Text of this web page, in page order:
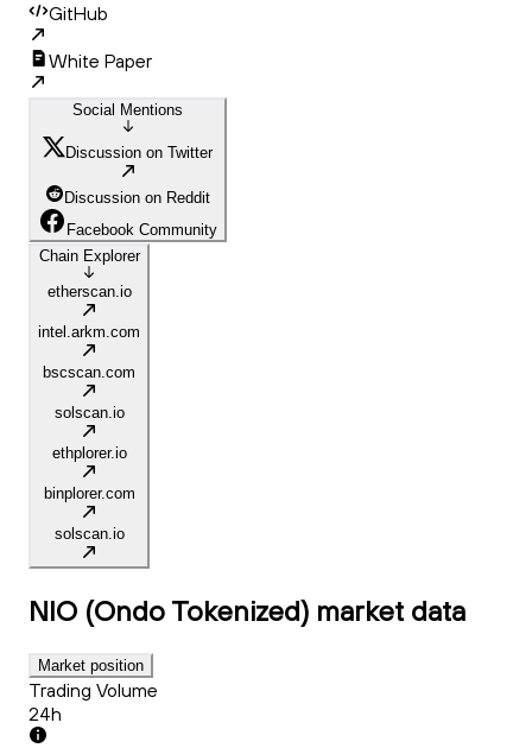
GitHub
White Paper
Social Mentions
Discussion on Twitter
Discussion on Reddit
Facebook Community
Chain Explorer
etherscan.io
intel.arkm.com
bscscan.com
solscan.io
ethplorer.io
binplorer.com
solscan.io
NIO (Ondo Tokenized) market data
Market position
Trading Volume
24h